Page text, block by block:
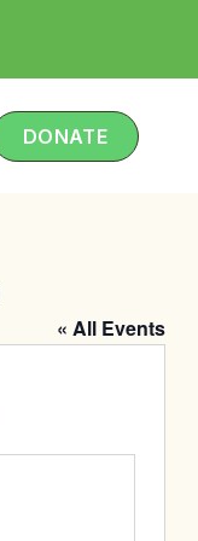
DONATE
« All Events